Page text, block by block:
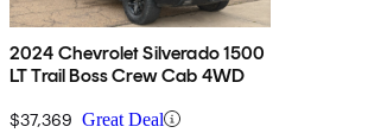
2024 Chevrolet Silverado 1500
LT Trail Boss Crew Cab 4WD
$37,369 Great Deal